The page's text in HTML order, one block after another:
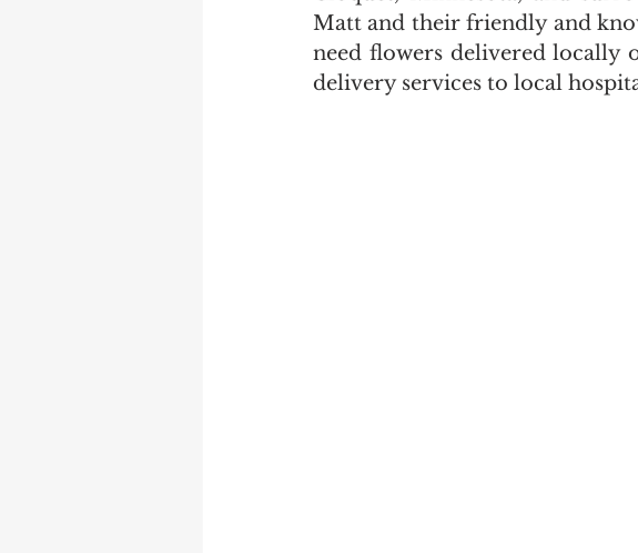
Matt and their friendly and
need flowers delivered locally
delivery services to local